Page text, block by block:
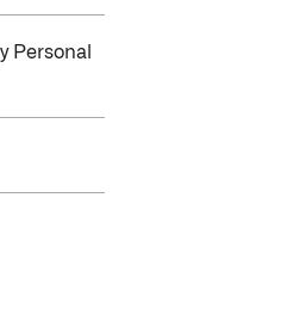
Personal